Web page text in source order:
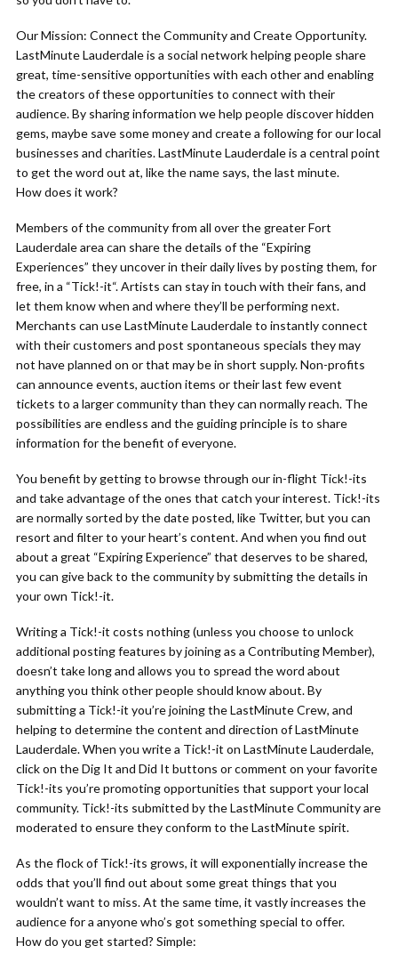
Our Mission: Connect the Community and Create Opportunity.
LastMinute Lauderdale is a social network helping people share
great, time-sensitive opportunities with each other and enabling
the creators of these opportunities to connect with their
audience. By sharing information we help people discover hidden
gems, maybe save some money and create a following for our local
businesses and charities. LastMinute Lauderdale is a central point
to get the word out at, like the name says, the last minute.
How does it work?
Members of the community from all over the greater Fort
Lauderdale area can share the details of the “Expiring
Experiences” they uncover in their daily lives by posting them, for
free, in a “Tick!-it“. Artists can stay in touch with their fans, and
let them know when and where they’ll be performing next.
Merchants can use LastMinute Lauderdale to instantly connect
with their customers and post spontaneous specials they may
not have planned on or that may be in short supply. Non-profits
can announce events, auction items or their last few event
tickets to a larger community than they can normally reach. The
possibilities are endless and the guiding principle is to share
information for the benefit of everyone.
You benefit by getting to browse through our in-flight Tick!-its
and take advantage of the ones that catch your interest. Tick!-its
are normally sorted by the date posted, like Twitter, but you can
resort and filter to your heart’s content. And when you find out
about a great “Expiring Experience” that deserves to be shared,
you can give back to the community by submitting the details in
your own Tick!-it.
Writing a Tick!-it costs nothing (unless you choose to unlock
additional posting features by joining as a Contributing Member),
doesn’t take long and allows you to spread the word about
anything you think other people should know about. By
submitting a Tick!-it you’re joining the LastMinute Crew, and
helping to determine the content and direction of LastMinute
Lauderdale. When you write a Tick!-it on LastMinute Lauderdale,
click on the Dig It and Did It buttons or comment on your favorite
Tick!-its you’re promoting opportunities that support your local
community. Tick!-its submitted by the LastMinute Community are
moderated to ensure they conform to the LastMinute spirit.
As the flock of Tick!-its grows, it will exponentially increase the
odds that you’ll find out about some great things that you
wouldn’t want to miss. At the same time, it vastly increases the
audience for a anyone who’s got something special to offer.
How do you get started? Simple: